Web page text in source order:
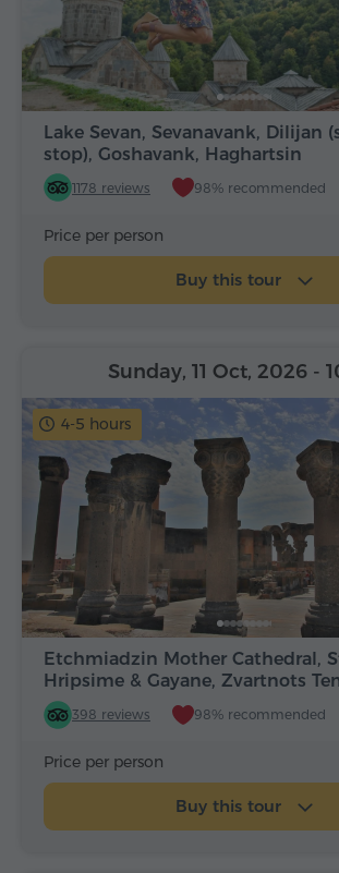
Lake Sevan, Sevanavank, Dilijan
stop), Goshavank, Haghartsin
1178 reviews 98% recommended
Price per person
Buy this tour
4-5 hours
Etchmiadzin Mother Cathedral,
Hripsime & Gayane, Zvartnots
398 reviews 98% recommended
Sunday, 11 Oct, 2026 -
Price per person
Buy this tour